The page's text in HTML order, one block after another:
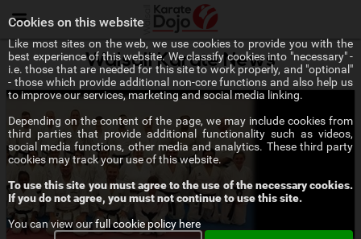
Menu
Walsall Karate News
Cookies on this website
Like most sites on the web, we use cookies to provide you with the
best experience of this website. We classify cookies into "necessary" -
i.e. those that are needed for this site to work properly, and "optional"
- those which provide additional non-core functions and also help us
to improve our services, marketing and social media linking.
Depending on the content of the page, we may include cookies from
third parties that provide additional functionality such as videos,
social media functions, other media and analytics. These third party
cookies may track your use of this website.
To use this site you must agree to the use of the necessary cookies.
If you do not agree, you must not continue to use this site.
You can view ourfull cookie policy here